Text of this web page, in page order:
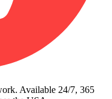
Available 24/7, 365